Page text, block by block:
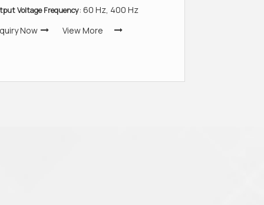
Voltage Frequency: 60 Hz, 400 Hz
Now
View More